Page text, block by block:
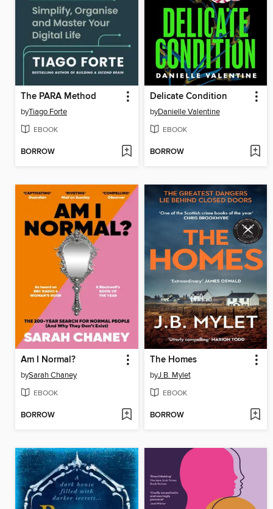
The PARA Method
byTiago Forte
EBOOK
BORROW
Delicate Condition
byDanielle Valentine
EBOOK
BORROW
Am I Normal?
bySarah Chaney
EBOOK
BORROW
The Homes
byJ.B. Mylet
EBOOK
BORROW